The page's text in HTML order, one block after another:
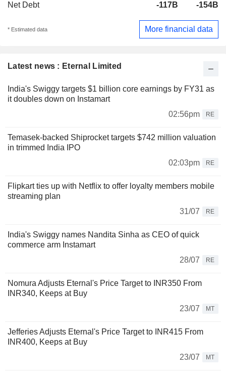
Latest news : Eternal Limited
India's Swiggy targets $1 billion core earnings by FY31 as
it doubles down on Instamart
02:56pm
RE
Temasek-backed Shiprocket targets $742 million valuation
in trimmed India IPO
02:03pm
RE
Flipkart ties up with Netflix to offer loyalty members mobile
streaming plan
31/07
RE
India's Swiggy names Nandita Sinha as CEO of quick
commerce arm Instamart
28/07
RE
Nomura Adjusts Eternal's Price Target to INR350 From
INR340, Keeps at Buy
23/07
MT
Jefferies Adjusts Eternal's Price Target to INR415 From
INR400, Keeps at Buy
23/07
MT
Net Debt
-117B -154B
* Estimated data More financial data